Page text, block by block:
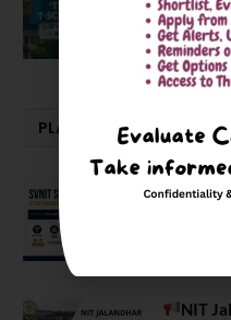
NIT J’pur
February
PLACEMENTS NEWS
SVNIT
66.62%
NIT